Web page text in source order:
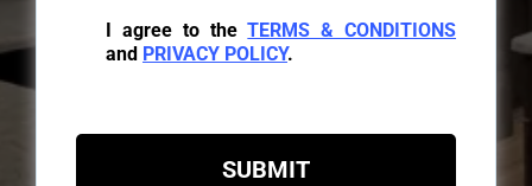
I agree to theTERMS & CONDITIONS
and PRIVACY POLICY.
SUBMIT